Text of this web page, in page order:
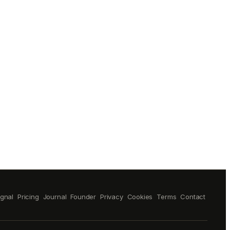
Pricing Journal Founder Privacy Cookies Terms Contact